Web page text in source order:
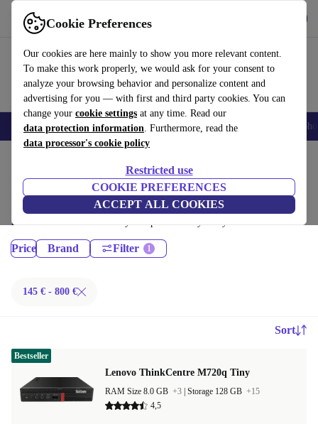
Cookie Preferences
Our cookies are here mainly to show you more relevant content.
To make this work properly, we would ask for your consent to
analyze your browsing behavior and personalize content and
advertising for you — with first and third party cookies. You can
change your cookie settings at any time. Read our
data protection information. Furthermore, read the
data processor's cookie policy
Restricted use
COOKIE PREFERENCES
ACCEPT ALL COOKIES
Use refurbed fast and easy
Smartphones Laptops Tablets Smartwatches Accessories
Desktop PCs:
Certified refurbished Desktop PCs under 800€ – save up to 40 %. 30-day
returns & 12-month warranty. Shop sustainably today!
Price Brand Filter
145 € - 800 €
Sort
Lenovo ThinkCentre M720q Tiny
RAM Size 8.0 GB +3 Storage 128 GB +15
4,5
Bestseller